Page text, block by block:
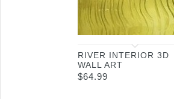
RIVER INTERIOR 3D
WALL ART
$64.99